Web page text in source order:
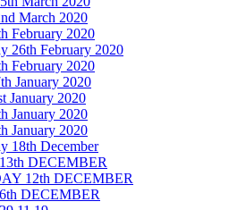
March 2020
February 2020
26th February 2020
February 2020
January 2020
January 2020
January 2020
January 2020
18th December
DECEMBER
12th DECEMBER
DECEMBER